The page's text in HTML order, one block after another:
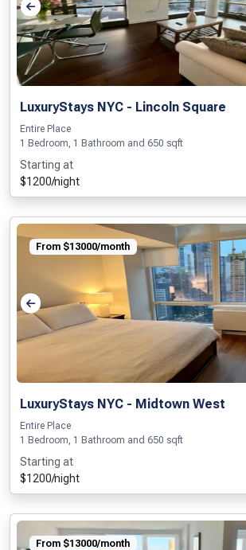
LuxuryStays NYC - Lincoln Square
Entire Place
1 Bedroom, 1 Bathroom and 650 sqft
Starting at
$1200/night
From $13000/month
LuxuryStays NYC - Midtown West
Entire Place
1 Bedroom, 1 Bathroom and 650 sqft
Starting at
$1200/night
From $13000/month